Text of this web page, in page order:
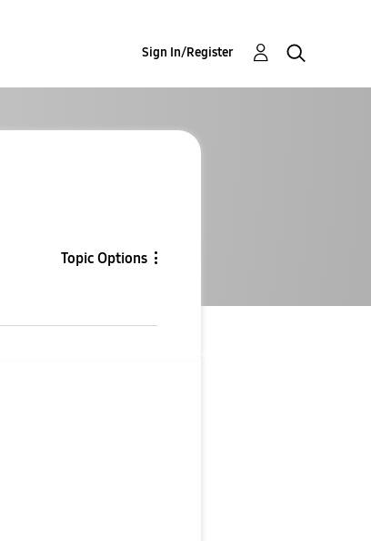
Sign In/Register
Topic Options